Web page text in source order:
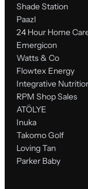
Shade Station
Paazl
24 Hour Home
Emergicon
Watts & Co
Flowtex Energy
Integrative
RPM Shop Sales
ATÖLYE
Inuka
Takomo Golf
Loving Tan
Parker Baby